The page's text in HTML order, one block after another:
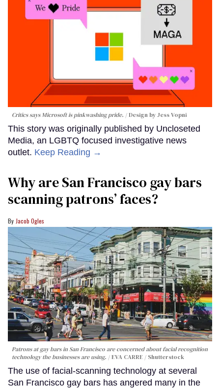
Critics says Microsoft is pinkwashing pride. Design by Jess Vopni
This story was originally published by Uncloseted
Media, an LGBTQ focused investigative news
outlet. Keep Reading →
Why are San Francisco gay bars
scanning patrons’ faces?
Jacob Ogles
Patrons at gay bars in San Francisco are concerned about facial recognition
technology the businesses are using.
EVA CARRE / Shutterstock
The use of facial-scanning technology at several
San Francisco gay bars has angered many in the